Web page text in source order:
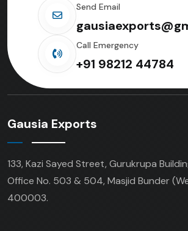
Send Email
Call Emergency
+91 98212 44784
Gausia Exports
133, Kazi Sayed Street, Gurukrupa
Office No. 503 & 504, Masjid Bunder
400003.